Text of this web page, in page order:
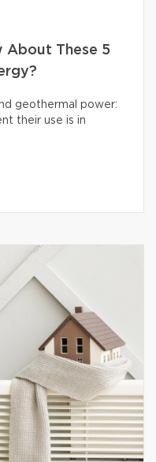
About These 5
geothermal power:
their use is in